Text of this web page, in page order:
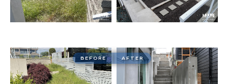
BEFORE AFTER